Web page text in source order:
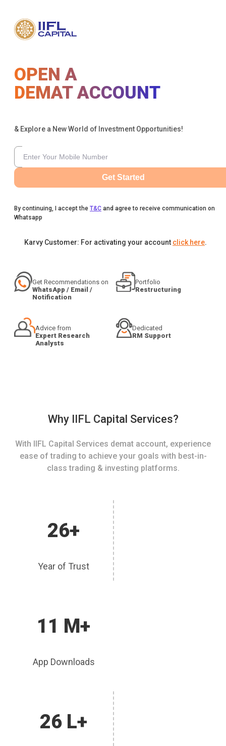
OPEN A
DEMAT ACCOUNT
& Explore a New World of Investment Opportunities!
Get Started
By continuing, I accept the T&C and agree to receive communication on
Whatsapp
Karvy Customer: For activating your account click here.
Get Recommendations on
WhatsApp / Email /
Notification
Portfolio
Restructuring
Advice from
Expert Research
Analysts
Dedicated
RM Support
Why IIFL Capital Services?
With IIFL Capital Services demat account, experience
ease of trading to achieve your goals with best-in-
class trading & investing platforms.
26+
Year of Trust
11 M+
App Downloads
26 L+